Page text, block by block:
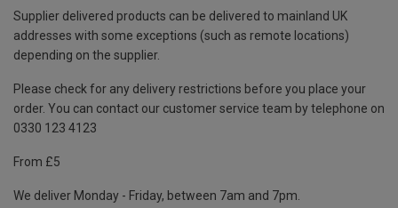
Supplier delivered products can be delivered to mainland UK
addresses with some exceptions (such as remote locations)
depending on the supplier.
Please check for any delivery restrictions before you place your
order. You can contact our customer service team by telephone on
0330 123 4123
From £5
We deliver Monday - Friday, between 7am and 7pm.